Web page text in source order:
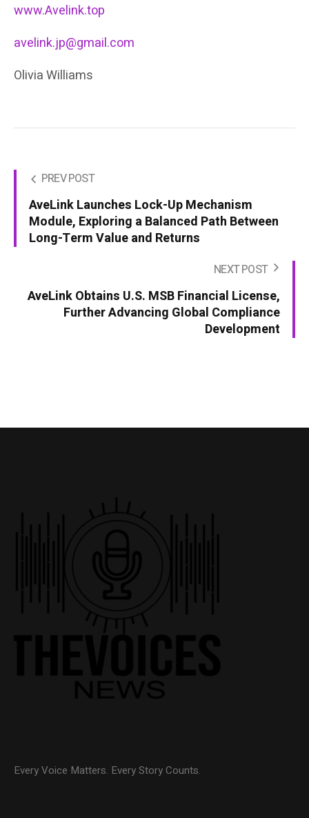
www.Avelink.top
avelink.jp@gmail.com
Olivia Williams
PREV POST
AveLink Launches Lock-Up Mechanism
Module, Exploring a Balanced Path Between
Long-Term Value and Returns
NEXT POST
AveLink Obtains U.S. MSB Financial License,
Further Advancing Global Compliance
Development
Every Voice Matters. Every Story Counts.